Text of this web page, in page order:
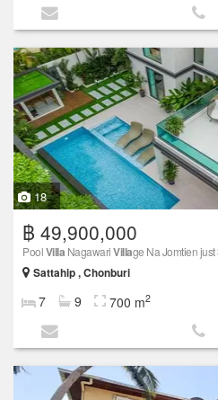
18
฿ 49,900,000
PoolVilla NagawariVillage Na Jomtien
Sattahip , Chonburi
7 9 700 m2